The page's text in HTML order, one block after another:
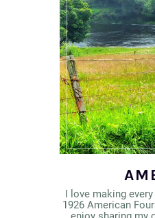
I love making
1926 American